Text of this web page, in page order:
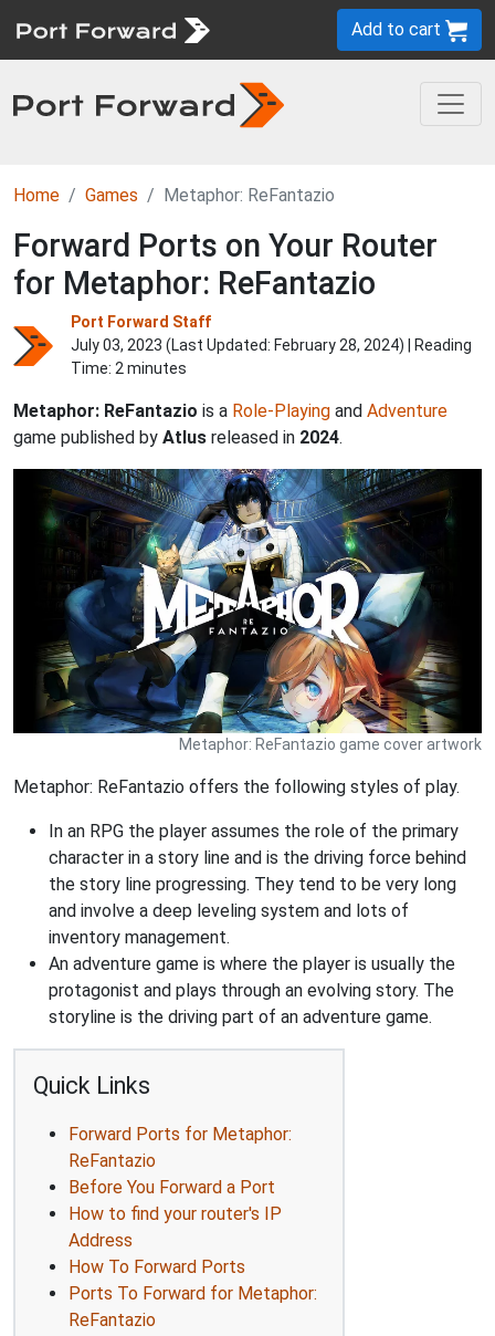
Add to cart
Home Games Metaphor: ReFantazio
Forward Ports on Your Router
for Metaphor: ReFantazio
Port Forward Staff
July 03, 2023 (Last Updated: February 28, 2024) | Reading
Time: 2 minutes
Metaphor: ReFantazio is a Role-Playing and Adventure
game published by Atlus released in 2024.
Metaphor: ReFantazio game cover artwork
Metaphor: ReFantazio offers the following styles of play.
In an RPG the player assumes the role of the primary
character in a story line and is the driving force behind
the story line progressing. They tend to be very long
and involve a deep leveling system and lots of
inventory management.
An adventure game is where the player is usually the
protagonist and plays through an evolving story. The
storyline is the driving part of an adventure game.
Quick Links
Forward Ports for Metaphor:
ReFantazio
Before You Forward a Port
How to find your router's IP
Address
How To Forward Ports
Ports To Forward for Metaphor:
ReFantazio